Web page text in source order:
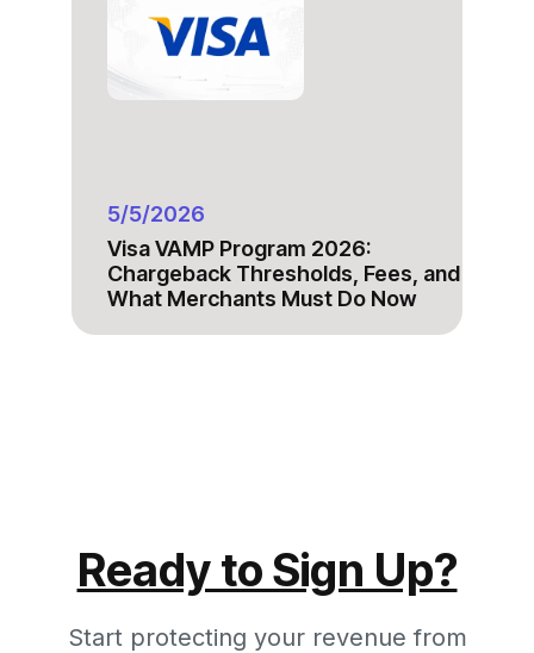
5/5/2026
Visa VAMP Program 2026:
Chargeback Thresholds, Fees, and
What Merchants Must Do Now
Ready to Sign Up?
Start protecting your revenue from